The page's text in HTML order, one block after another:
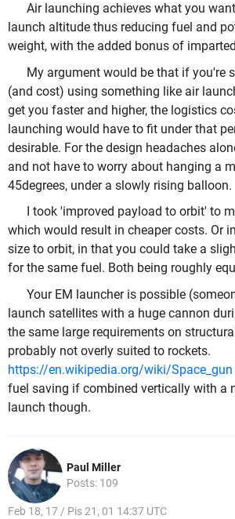
Air launching achieves what you
launch altitude thus reducing fuel and
weight, with the added bonus of
My argument would be that if you're
(and cost) using something like air
get you faster and higher, the logistics
launching would have to fit under that
desirable. For the design headaches
and not have to worry about hanging a
45degrees, under a slowly rising balloon.
I took 'improved payload to orbit' to
which would result in cheaper costs. Or
size to orbit, in that you could take a
for the same fuel. Both being roughly
Your EM launcher is possible
launch satellites with a huge cannon
the same large requirements on
probably not overly suited to rockets.
https://en.wikipedia.org/wiki/Space_gun
fuel saving if combined vertically with a
launch though.
Paul Miller
Posts: 109
Feb 18, 17 / Pis 21, 01 14:37 UTC